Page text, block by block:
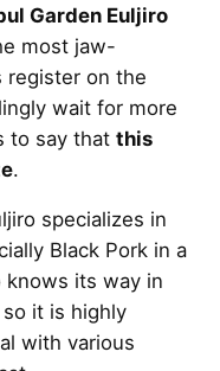
Garden Euljiro
most jaw-
register on the
wait for more
to say thatthis
.
specializes in
Black Pork in a
knows its way in
it is highly
with various